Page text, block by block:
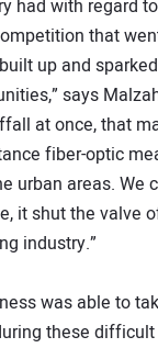
had with regard
that
up and
says
at once, that
fiber-optic
urban areas. We
it shut the valve
industry.”
was able to
these difficult